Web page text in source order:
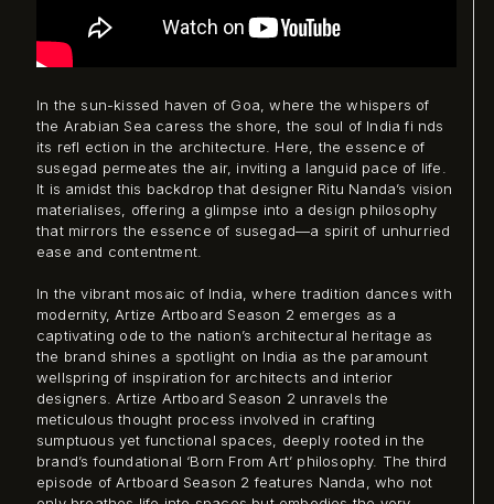
In the sun-kissed haven of Goa, where the whispers of
the Arabian Sea caress the shore, the soul of India fi nds
its refl ection in the architecture. Here, the essence of
susegad permeates the air, inviting a languid pace of life.
It is amidst this backdrop that designer Ritu Nanda’s vision
materialises, offering a glimpse into a design philosophy
that mirrors the essence of susegad—a spirit of unhurried
ease and contentment.
In the vibrant mosaic of India, where tradition dances with
modernity, Artize Artboard Season 2 emerges as a
captivating ode to the nation’s architectural heritage as
the brand shines a spotlight on India as the paramount
wellspring of inspiration for architects and interior
designers. Artize Artboard Season 2 unravels the
meticulous thought process involved in crafting
sumptuous yet functional spaces, deeply rooted in the
brand’s foundational ‘Born From Art’ philosophy. The third
episode of Artboard Season 2 features Nanda, who not